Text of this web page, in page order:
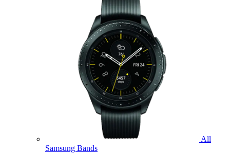
All
Samsung Bands